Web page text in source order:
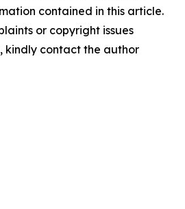
contained in this article.
or copyright issues
kindly contact the author